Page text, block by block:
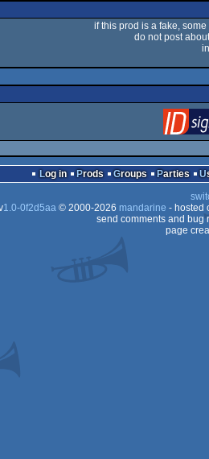
if this prod is a fake,
do not post
Log in Prods Groups Parties
1.0-0f2d5aa© 2000-2026 mandarine - hosted
send comments and bug
page